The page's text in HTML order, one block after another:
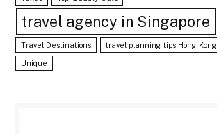
travel agency in Singapore
Travel Destinations travel planning tips Hong Kong
Unique